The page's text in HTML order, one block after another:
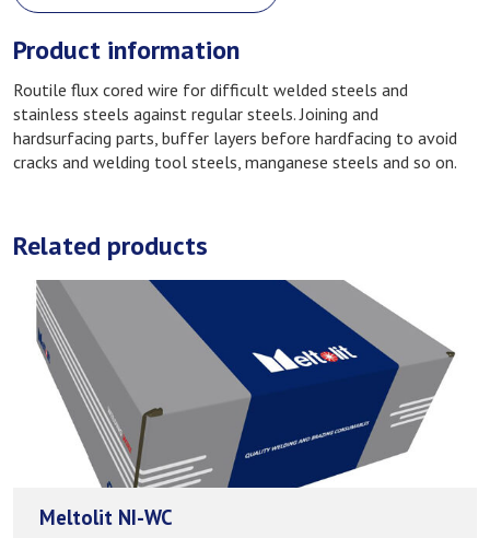
Product information
Routile flux cored wire for difficult welded steels and
stainless steels against regular steels. Joining and
hardsurfacing parts, buffer layers before hardfacing to avoid
cracks and welding tool steels, manganese steels and so on.
Related products
Meltolit NI-WC